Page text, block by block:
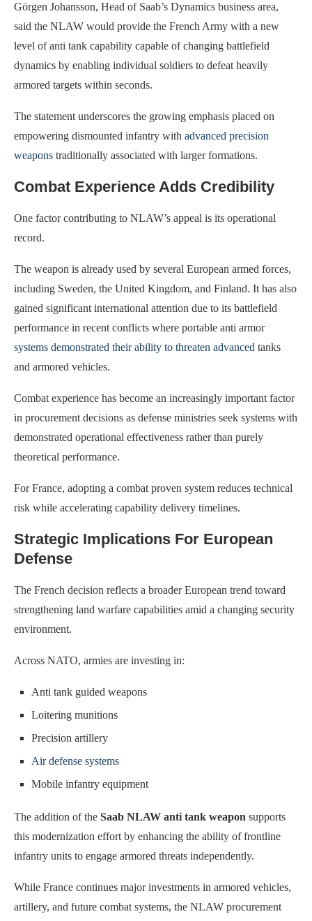
Görgen Johansson, Head of Saab’s Dynamics business area,
said the NLAW would provide the French Army with a new
level of anti tank capability capable of changing battlefield
dynamics by enabling individual soldiers to defeat heavily
armored targets within seconds.
The statement underscores the growing emphasis placed on
empowering dismounted infantry with advanced precision
weapons traditionally associated with larger formations.
Combat Experience Adds Credibility
One factor contributing to NLAW’s appeal is its operational
record.
The weapon is already used by several European armed forces,
including Sweden, the United Kingdom, and Finland. It has also
gained significant international attention due to its battlefield
performance in recent conflicts where portable anti armor
systems demonstrated their ability to threaten advanced tanks
and armored vehicles.
Combat experience has become an increasingly important factor
in procurement decisions as defense ministries seek systems with
demonstrated operational effectiveness rather than purely
theoretical performance.
For France, adopting a combat proven system reduces technical
risk while accelerating capability delivery timelines.
Strategic Implications For European
Defense
The French decision reflects a broader European trend toward
strengthening land warfare capabilities amid a changing security
environment.
Across NATO, armies are investing in:
Anti tank guided weapons
Loitering munitions
Precision artillery
Air defense systems
Mobile infantry equipment
The addition of the Saab NLAW anti tank weapon supports
this modernization effort by enhancing the ability of frontline
infantry units to engage armored threats independently.
While France continues major investments in armored vehicles,
artillery, and future combat systems, the NLAW procurement